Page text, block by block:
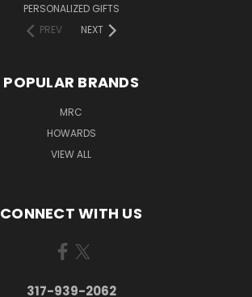
PERSONALIZED GIFTS
PREV
NEXT
POPULAR BRANDS
MRC
HOWARDS
VIEW ALL
CONNECT WITH US
317-939-2062